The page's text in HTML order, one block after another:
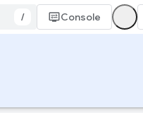
/ Console